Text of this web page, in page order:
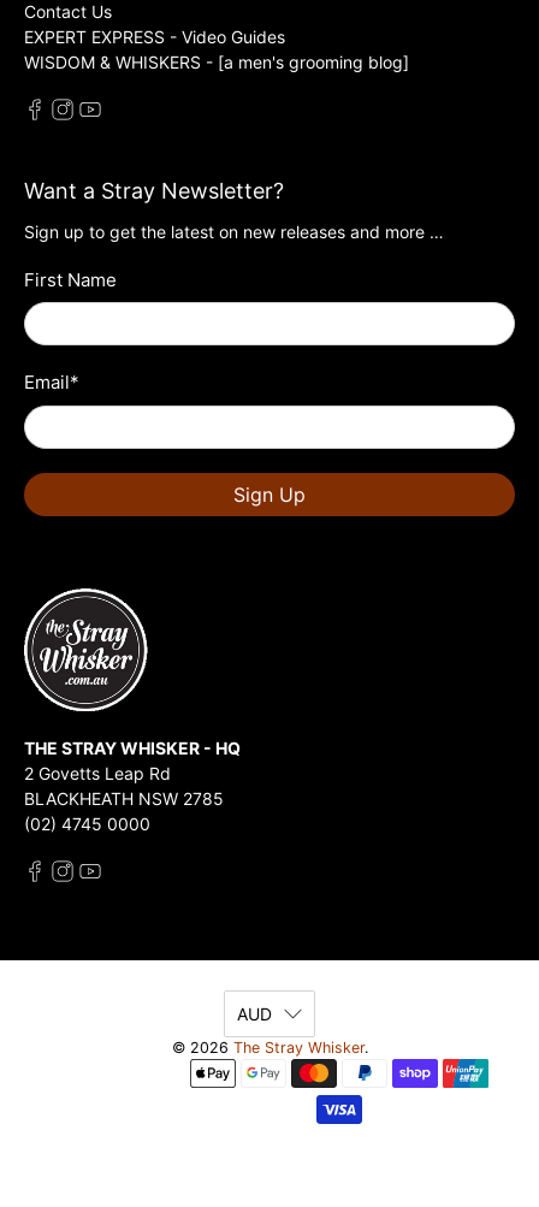
Contact Us
EXPERT EXPRESS - Video Guides
WISDOM & WHISKERS - [a men's grooming blog]
Want a Stray Newsletter?
Sign up to get the latest on new releases and more …
First Name
Email*
Sign Up
THE STRAY WHISKER - HQ
2 Govetts Leap Rd
BLACKHEATH NSW 2785
(02) 4745 0000
AUD
© 2026 The Stray Whisker.